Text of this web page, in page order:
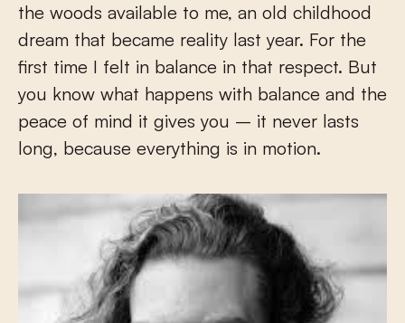
the woods available to me, an old childhood
dream that became reality last year. For the
first time I felt in balance in that respect. But
you know what happens with balance and the
peace of mind it gives you – it never lasts
long, because everything is in motion.